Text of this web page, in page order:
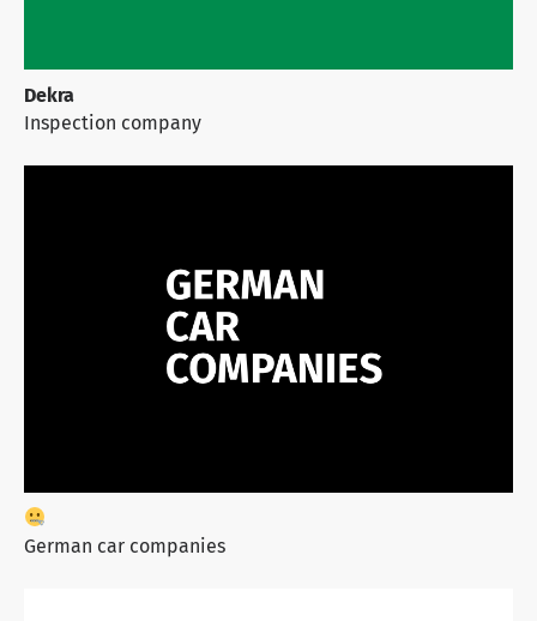
Dekra
Inspection company
German car companies